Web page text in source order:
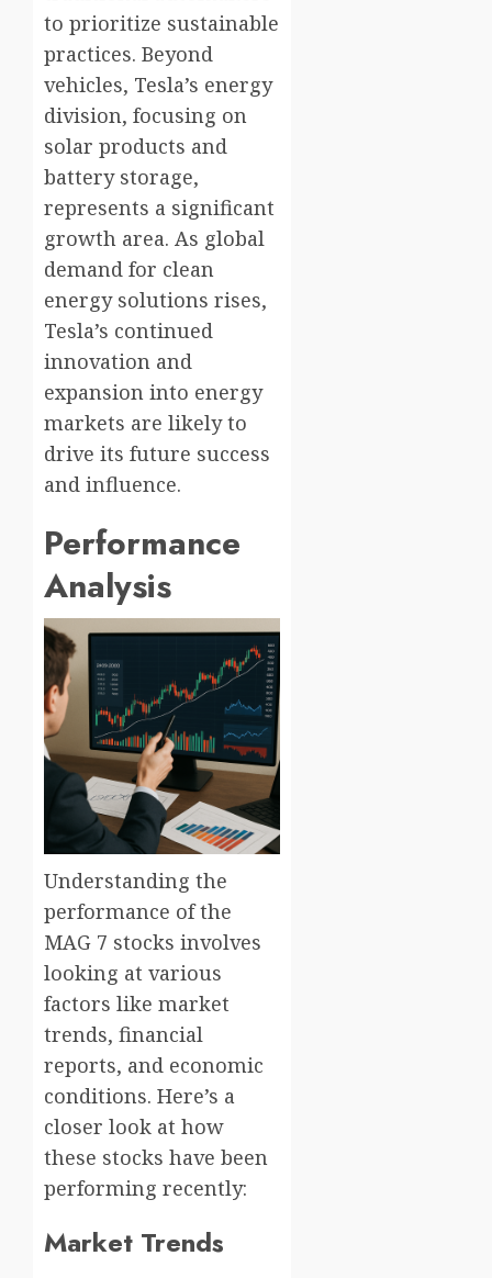
to prioritize sustainable
practices. Beyond
vehicles, Tesla’s energy
division, focusing on
solar products and
battery storage,
represents a significant
growth area. As global
demand for clean
energy solutions rises,
Tesla’s continued
innovation and
expansion into energy
markets are likely to
drive its future success
and influence.
Performance
Analysis
Understanding the
performance of the
MAG 7 stocks involves
looking at various
factors like market
trends, financial
reports, and economic
conditions. Here’s a
closer look at how
these stocks have been
performing recently:
Market Trends